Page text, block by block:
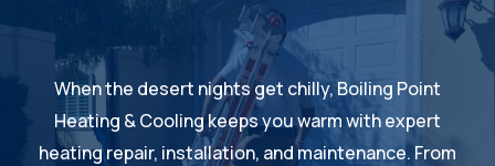
When the desert nights get chilly, Boiling Point
Heating & Cooling keeps you warm with expert
heating repair, installation, and maintenance. From